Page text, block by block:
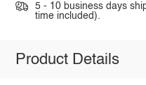
5 - 10 business days
time included).
Product Details